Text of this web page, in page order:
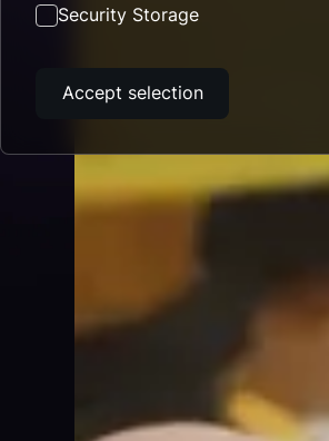
Security Storage
Accept selection